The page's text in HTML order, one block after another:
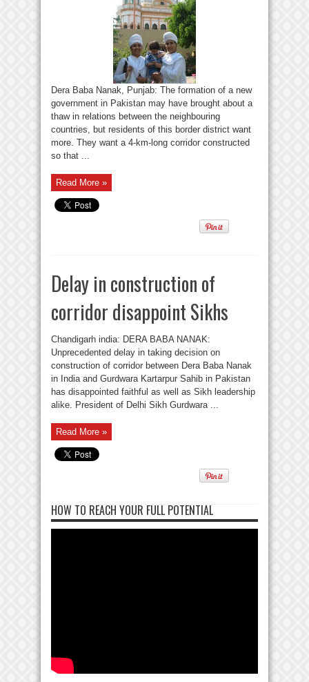
Dera Baba Nanak, Punjab: The formation of a new
government in Pakistan may have brought about a
thaw in relations between the neighbouring
countries, but residents of this border district want
more. They want a 4-km-long corridor constructed
so that ...
Read More »
Delay in construction of
corridor disappoint Sikhs
Chandigarh india: DERA BABA NANAK:
Unprecedented delay in taking decision on
construction of corridor between Dera Baba Nanak
in India and Gurdwara Kartarpur Sahib in Pakistan
has disappointed faithful as well as Sikh leadership
alike. President of Delhi Sikh Gurdwara ...
Read More »
HOW TO REACH YOUR FULL POTENTIAL